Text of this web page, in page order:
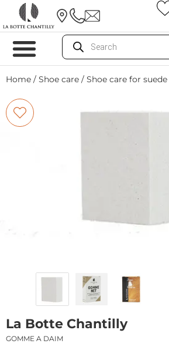
Home / Shoe care / Shoe care for suede
La Botte Chantilly
GOMME A DAIM